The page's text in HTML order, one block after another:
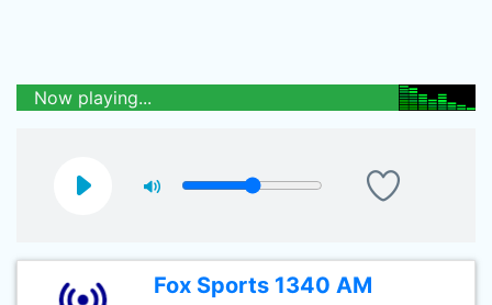
Now playing...
Fox Sports 1340 AM